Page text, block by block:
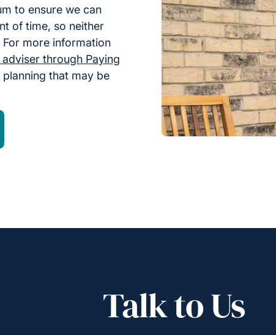
to ensure we can
of time, so neither
more information
adviser through Paying
that may be
Talk to Us